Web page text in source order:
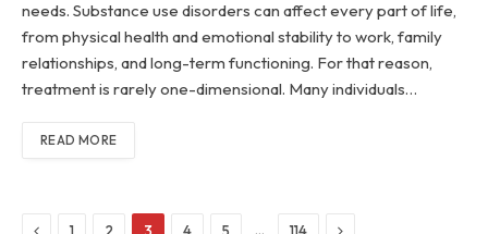
needs. Substance use disorders can affect every part of life,
from physical health and emotional stability to work, family
relationships, and long-term functioning. For that reason,
treatment is rarely one-dimensional. Many individuals…
READ MORE
Previous
1 2 3 4 5 … 114 Next